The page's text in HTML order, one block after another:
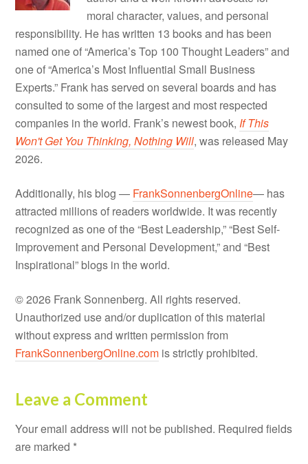
moral character, values, and personal
responsibility. He has written 13 books and has been
named one of “America’s Top 100 Thought Leaders” and
one of “America’s Most Influential Small Business
Experts.” Frank has served on several boards and has
consulted to some of the largest and most respected
companies in the world. Frank’s newest book, If This
Won't Get You Thinking, Nothing Will, was released May
2026.
Additionally, his blog — FrankSonnenbergOnline— has
attracted millions of readers worldwide. It was recently
recognized as one of the “Best Leadership,” “Best Self-
Improvement and Personal Development,” and “Best
Inspirational” blogs in the world.
© 2026 Frank Sonnenberg. All rights reserved.
Unauthorized use and/or duplication of this material
without express and written permission from
FrankSonnenbergOnline.com is strictly prohibited.
Leave a Comment
Your email address will not be published. Required fields
are marked *